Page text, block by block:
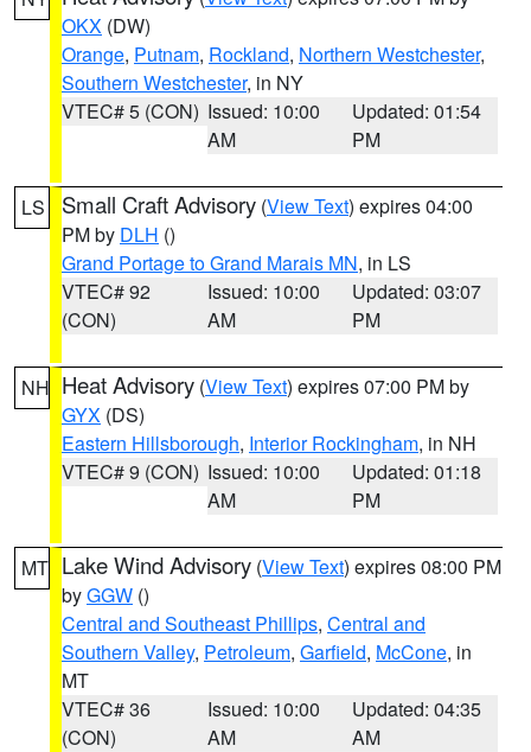
OKX (DW)
Orange, Putnam, Rockland, Northern Westchester,
Southern Westchester, in NY
VTEC# 5 (CON) Issued: 10:00
AM
Updated: 01:54
PM
LS Small Craft Advisory (View Text) expires 04:00
PM by DLH ()
Grand Portage to Grand Marais MN, in LS
VTEC# 92
(CON)
Issued: 10:00
AM
Updated: 03:07
PM
NH Heat Advisory (View Text) expires 07:00 PM by
GYX (DS)
Eastern Hillsborough, Interior Rockingham, in NH
VTEC# 9 (CON) Issued: 10:00
AM
Updated: 01:18
PM
MT Lake Wind Advisory (View Text) expires 08:00 PM
byGGW ()
Central and Southeast Phillips, Central and
Southern Valley, Petroleum, Garfield, McCone, in
MT
VTEC# 36
(CON)
Issued: 10:00
AM
Updated: 04:35
AM